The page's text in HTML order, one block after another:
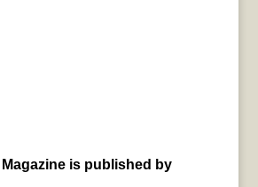
is published by